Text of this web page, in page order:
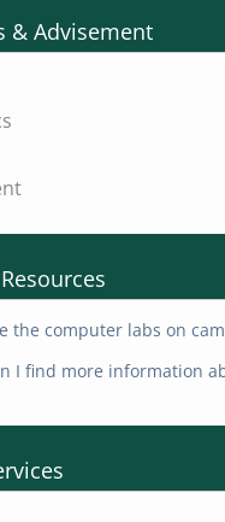
& Advisement
the computer labs on
I find more information